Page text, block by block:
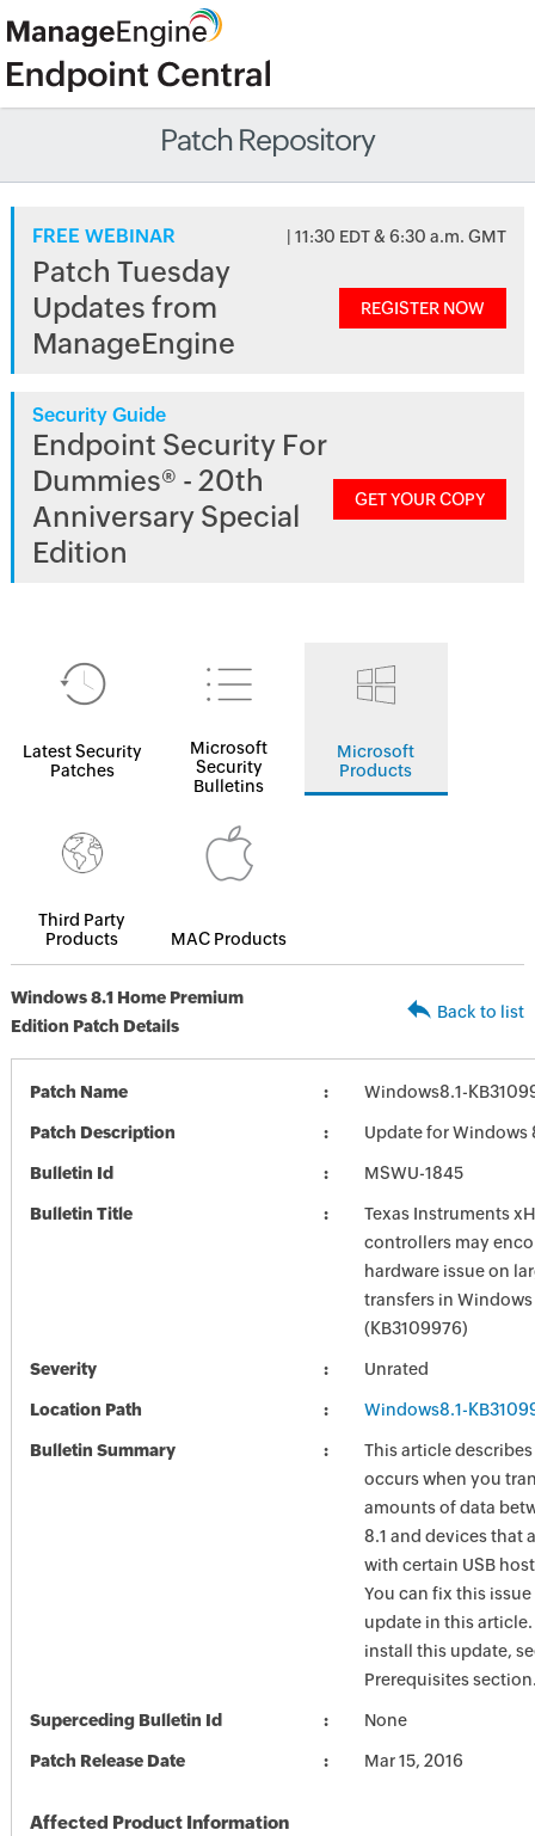
Patch Repository
FREE WEBINAR | 11:30 EDT & 6:30 a.m. GMT
Patch Tuesday
Updates from
ManageEngine
REGISTER NOW
Security Guide
Endpoint Security For
Dummies® - 20th
Anniversary Special
Edition
GET YOUR COPY
Latest Security
Patches
Microsoft
Security
Bulletins
Microsoft
Products
Third Party
Products
MAC Products
Windows 8.1 Home Premium
Edition Patch Details
Back to list
Patch Name Windows8.1-
Patch Description Update for Windows
Bulletin Id MSWU-1845
Bulletin Title
Texas Instruments
controllers may
hardware issue on
transfers in Windows
(KB3109976)
Severity Unrated
Location Path Windows8.1-
Bulletin Summary
This article
occurs when you
amounts of data
8.1 and devices that
with certain USB
You can fix this
update in this
install this update,
Prerequisites
Superceding Bulletin Id None
Patch Release Date Mar 15, 2016
Affected Product Information